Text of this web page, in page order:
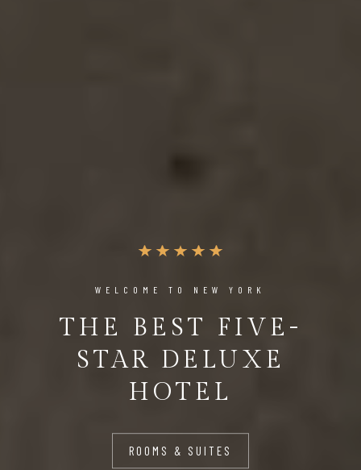
WELCOME TO NEW YORK
THE BEST FIVE-
STAR DELUXE
HOTEL
ROOMS & SUITES